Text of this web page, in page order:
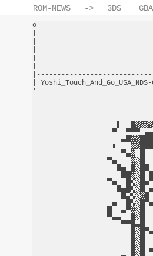
ROM-NEWS -> 3DS GBA
|